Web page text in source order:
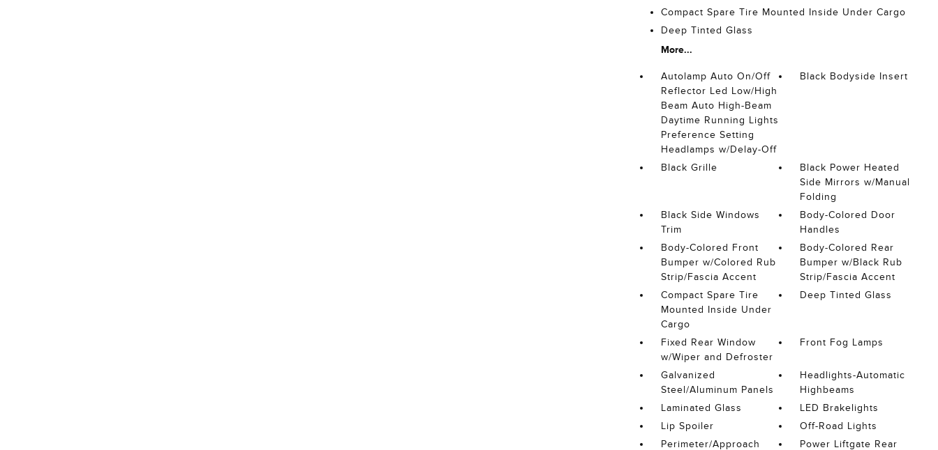
Compact Spare Tire Mounted Inside Under Cargo
Deep Tinted Glass
More...
Autolamp Auto On/Off
Reflector Led Low/High
Beam Auto High-Beam
Daytime Running Lights
Preference Setting
Headlamps w/Delay-Off
Black Bodyside Insert
Black Grille
Black Power Heated
Side Mirrors w/Manual
Folding
Black Side Windows
Trim
Body-Colored Door
Handles
Body-Colored Front
Bumper w/Colored Rub
Strip/Fascia Accent
Body-Colored Rear
Bumper w/Black Rub
Strip/Fascia Accent
Compact Spare Tire
Mounted Inside Under
Cargo
Deep Tinted Glass
Fixed Rear Window
w/Wiper and Defroster
Front Fog Lamps
Galvanized
Steel/Aluminum Panels
Headlights-Automatic
Highbeams
Laminated Glass
LED Brakelights
Lip Spoiler
Off-Road Lights
Perimeter/Approach
Power Liftgate Rear